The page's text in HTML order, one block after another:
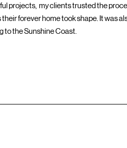
projects, my clients trusted the
forever home took shape. It was
to the Sunshine Coast.